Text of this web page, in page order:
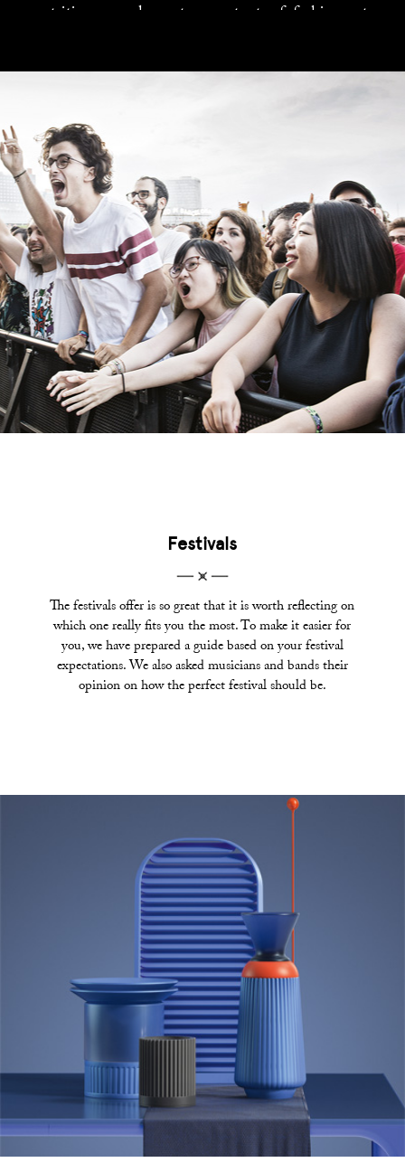
nutritious complementary contents of: fashion, art,
Festivals
The festivals offer is so great that it is worth reflecting on
which one really fits you the most. To make it easier for
you, we have prepared a guide based on your festival
expectations. We also asked musicians and bands their
opinion on how the perfect festival should be.